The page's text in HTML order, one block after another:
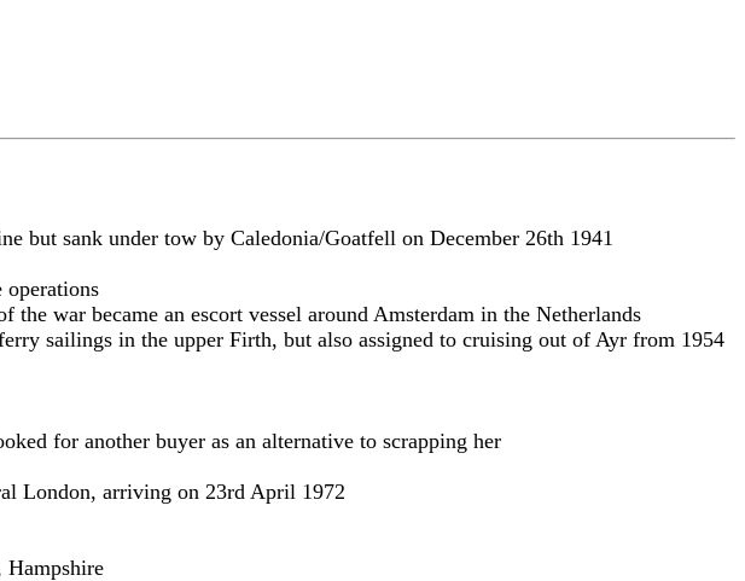
but sank under tow by Caledonia/Goatfell on December 26th 1941
war became an escort vessel around Amsterdam in the Netherlands
sailings in the upper Firth, but also assigned to cruising out of Ayr from 1954
for another buyer as an alternative to scrapping her
London, arriving on 23rd April 1972
Hampshire